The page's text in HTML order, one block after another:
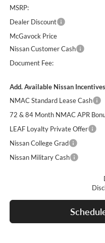
MSRP:
Dealer Discount
McGavock Price
Nissan Customer Cash
Document Fee:
Add. Available Nissan
NMAC Standard Lease Cash
72 & 84 Month NMAC APR
LEAF Loyalty Private Offer
Nissan College Grad
Nissan Military Cash